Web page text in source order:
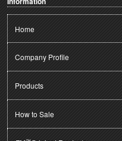
Home
Company Profile
Products
How to Sale